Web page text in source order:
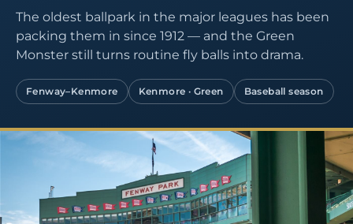
The oldest ballpark in the major leagues has been
packing them in since 1912 — and the Green
Monster still turns routine fly balls into drama.
Fenway–Kenmore Kenmore · Green Baseball season